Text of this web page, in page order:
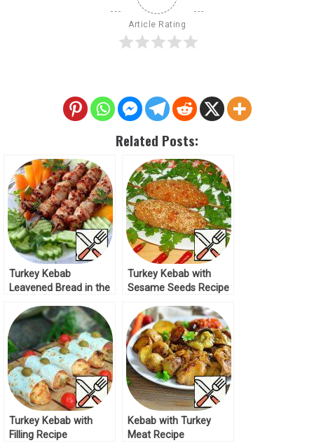
Article Rating
Related Posts:
Turkey Kebab
Leavened Bread in the
Turkey Kebab with
Sesame Seeds Recipe
Turkey Kebab with
Filling Recipe
Kebab with Turkey
Meat Recipe